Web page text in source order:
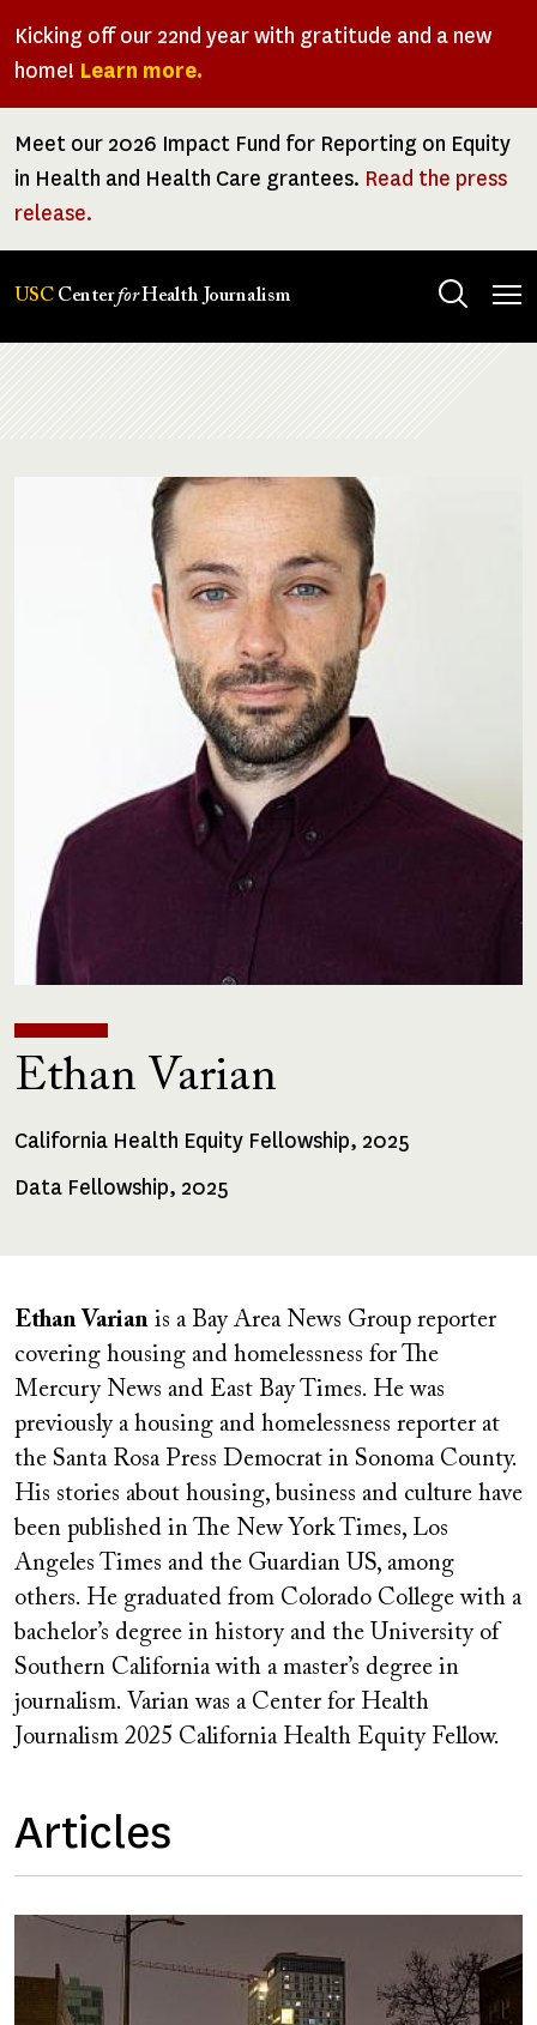
Kicking off our 22nd year with gratitude and a new
home! Learn more.
Meet our 2026 Impact Fund for Reporting on Equity
in Health and Health Care grantees. Read the press
release.
USC CenterforHealth Journalism
Ethan Varian
Fellowships
Received
California Health Equity Fellowship, 2025
Data Fellowship, 2025
Ethan Varian is a Bay Area News Group reporter
covering housing and homelessness for The
Mercury News and East Bay Times. He was
previously a housing and homelessness reporter at
the Santa Rosa Press Democrat in Sonoma County.
His stories about housing, business and culture have
been published in The New York Times, Los
Angeles Times and the Guardian US, among
others. He graduated from Colorado College with a
bachelor’s degree in history and the University of
Southern California with a master’s degree in
journalism. Varian was a Center for Health
Journalism 2025 California Health Equity Fellow.
Articles
Image